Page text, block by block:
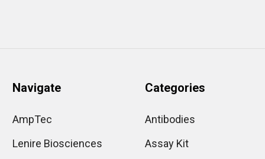
Navigate
AmpTec
Lenire Biosciences
Categories
Antibodies
Assay Kit